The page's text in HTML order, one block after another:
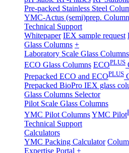
Pre-packed Stainless Steel
YMC-Actus (semi)prep.
Technical Support
Whitepaper IEX sample request
Glass Columns +
Laboratory Scale Glass Columns
ECO Glass Columns ECOPLUS
Prepacked ECO and ECOPLUS
Prepacked BioPro IEX glass
Glass Columns Selector
Pilot Scale Glass Columns
YMC Pilot ColumnsYMC Pilot
Technical Support
Calculators
YMC Packing Calculator
Expertise Portal +